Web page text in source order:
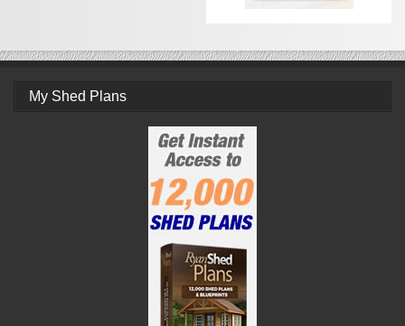
My Shed Plans